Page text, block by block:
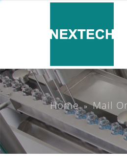
Home»Mail